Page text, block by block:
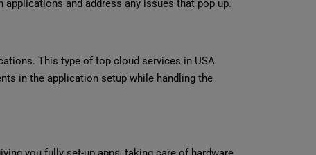
and address any issues that pop up.
This type of top cloud services in USA
in the application setup while handling the